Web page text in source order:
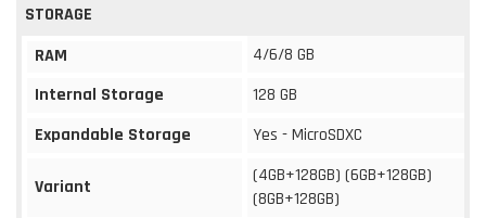
STORAGE
RAM
4/6/8 GB
Internal Storage
128 GB
Expandable Storage
Yes - MicroSDXC
Variant
(4GB+128GB) (6GB+128GB)
(8GB+128GB)